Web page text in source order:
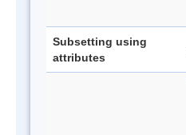
Subsetting using
attributes